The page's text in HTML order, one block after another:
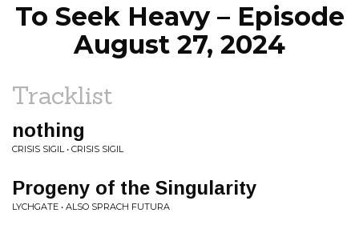
To Seek Heavy – Episode
August 27, 2024
Tracklist
nothing
CRISIS SIGIL • CRISIS SIGIL
Progeny of the Singularity
LYCHGATE • ALSO SPRACH FUTURA